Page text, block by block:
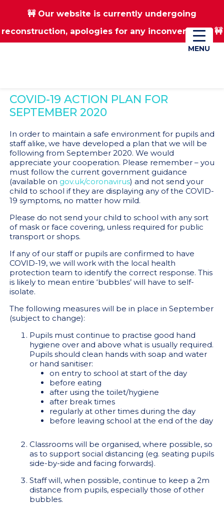
Skip
Skip
🚧 Our website is currently undergoing
reconstruction, apologies for any inconvenience 🚧
01670 823182 Donate
COVID-19 ACTION PLAN FOR
SEPTEMBER 2020
In order to maintain a safe environment for pupils and
staff alike, we have developed a plan that we will be
following from September 2020. We would
appreciate your cooperation. Please remember – you
must follow the current government guidance
(available on gov.uk/coronavirus) and not send your
child to school if they are displaying any of the COVID-
19 symptoms, no matter how mild.
Please do not send your child to school with any sort
of mask or face covering, unless required for public
transport or shops.
If any of our staff or pupils are confirmed to have
COVID-19, we will work with the local health
protection team to identify the correct response. This
is likely to mean entire ‘bubbles’ will have to self-
isolate.
The following measures will be in place in September
(subject to change):
Pupils must continue to practise good hand
hygiene over and above what is usually required.
Pupils should clean hands with soap and water
or hand sanitiser:
on entry to school at start of the day
before eating
after using the toilet/hygiene
after break times
regularly at other times during the day
before leaving school at the end of the day
Classrooms will be organised, where possible, so
as to support social distancing (eg. seating pupils
side-by-side and facing forwards).
Staff will, when possible, continue to keep a 2m
distance from pupils, especially those of other
bubbles.
MENU
MENU